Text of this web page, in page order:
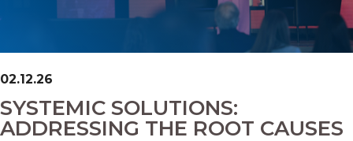
02.12.26
SYSTEMIC SOLUTIONS:
ADDRESSING THE ROOT CAUSES